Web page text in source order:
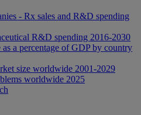
- Rx sales and R&D spending
R&D spending 2016-2030
a percentage of GDP by country
size worldwide 2001-2029
worldwide 2025